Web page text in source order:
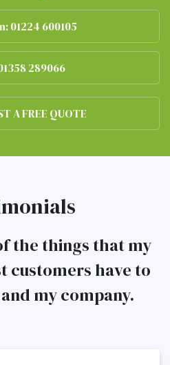
01224 600105
289066
A FREE QUOTE
the things that my
customers have to
my company.